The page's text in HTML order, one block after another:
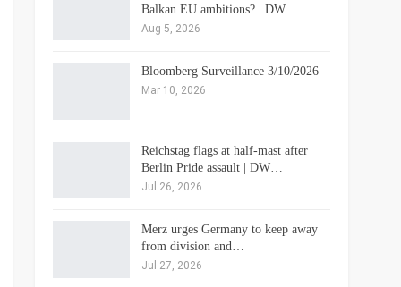
Balkan EU ambitions? | DW…
Aug 5, 2026
Bloomberg Surveillance 3/10/2026
Mar 10, 2026
Reichstag flags at half-mast after
Berlin Pride assault | DW…
Jul 26, 2026
Merz urges Germany to keep away
from division and…
Jul 27, 2026